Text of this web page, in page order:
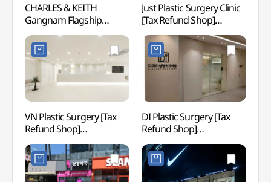
CHARLES & KEITH
Gangnam Flagship
Store[Tax Refund Shop]
(찰스앤키스 강남
플래그십스토어)
Just Plastic Surgery Clinic
[Tax Refund Shop]
(저스트성형외과의원)
VN Plastic Surgery [Tax
Refund Shop]
(브이엔성형외과의원)
DI Plastic Surgery [Tax
Refund Shop]
(디아이성형외과의원)